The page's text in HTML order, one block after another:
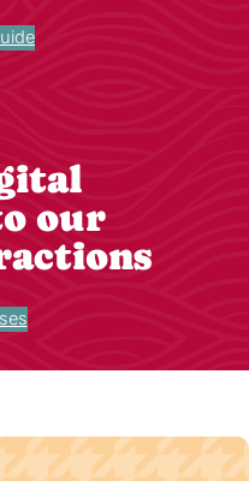
our